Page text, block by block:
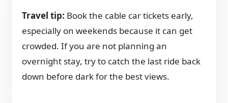
Travel tip: Book the cable car tickets early,
especially on weekends because it can get
crowded. If you are not planning an
overnight stay, try to catch the last ride back
down before dark for the best views.